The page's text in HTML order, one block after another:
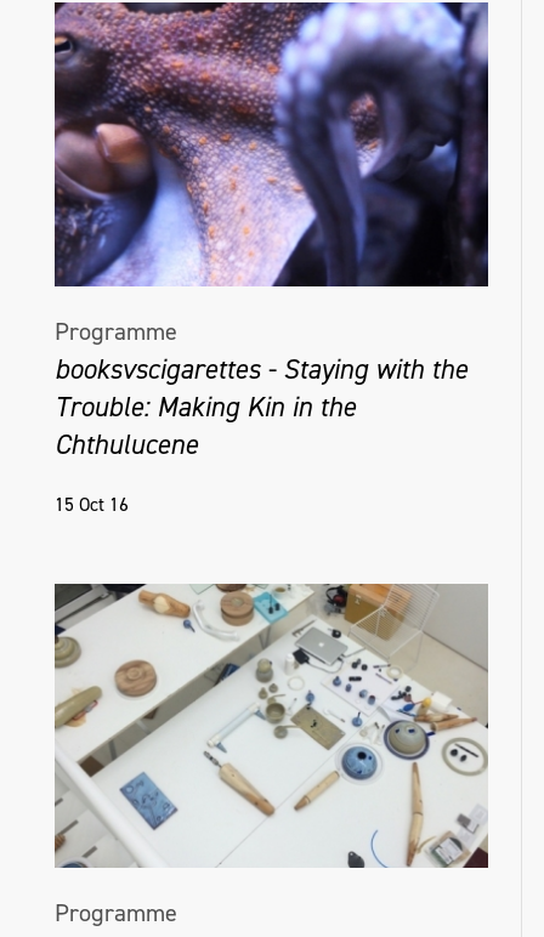
Programme
booksvscigarettes - Staying with the
Trouble: Making Kin in the
Chthulucene
15 Oct 16
Programme